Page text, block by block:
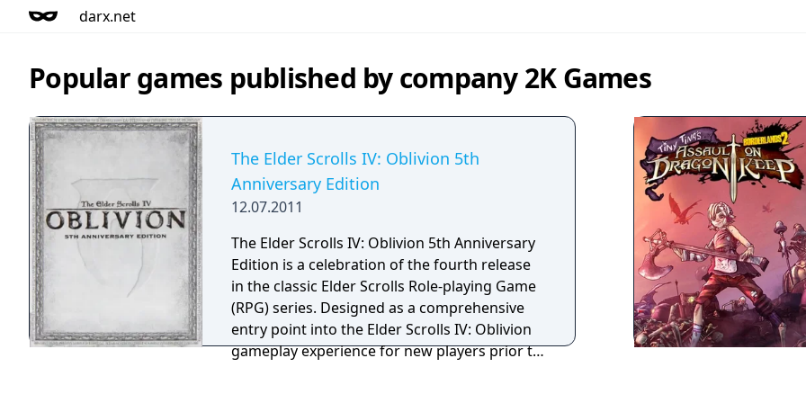
darx.net
Popular games published by company 2K Games
The Elder Scrolls IV: Oblivion 5th
Anniversary Edition
12.07.2011
The Elder Scrolls IV: Oblivion 5th Anniversary
Edition is a celebration of the fourth release
in the classic Elder Scrolls Role-playing Game
(RPG) series. Designed as a comprehensive
entry point into the Elder Scrolls IV: Oblivion
gameplay experience for new players prior to